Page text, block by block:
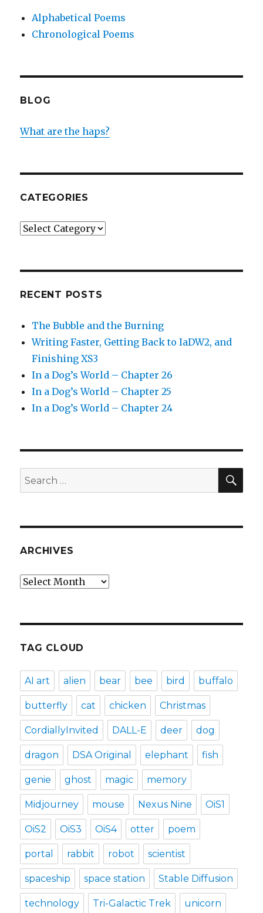
Alphabetical Poems
Chronological Poems
BLOG
What are the haps?
CATEGORIES
Categories
RECENT POSTS
The Bubble and the Burning
Writing Faster, Getting Back to IaDW2, and
Finishing XS3
In a Dog’s World – Chapter 26
In a Dog’s World – Chapter 25
In a Dog’s World – Chapter 24
Search
for:
ARCHIVES
Archives
TAG CLOUD
AI art alien bear bee bird buffalo
butterfly cat chicken Christmas
CordiallyInvited DALL-E deer dog
dragon DSA Original elephant fish
genie ghost magic memory
Midjourney mouse Nexus Nine OiS1
OiS2 OiS3 OiS4 otter poem
portal rabbit robot scientist
spaceship space station Stable Diffusion
technology Tri-Galactic Trek unicorn